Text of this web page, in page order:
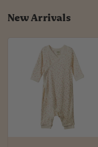
New Arrivals